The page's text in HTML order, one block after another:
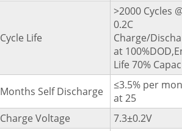
Cycle Life
>2000 Cycles
0.2C
Charge/
at
Life 70%
Months Self Discharge
≤3.5% per
at 25
Charge Voltage 7.3±0.2V